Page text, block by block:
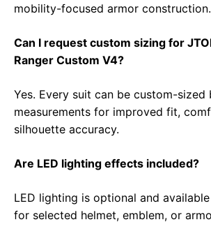
mobility-focused armor construction.
Can I request custom sizing for
Ranger Custom V4?
Yes. Every suit can be custom-sized
measurements for improved fit,
silhouette accuracy.
Are LED lighting effects included?
LED lighting is optional and
for selected helmet, emblem, or